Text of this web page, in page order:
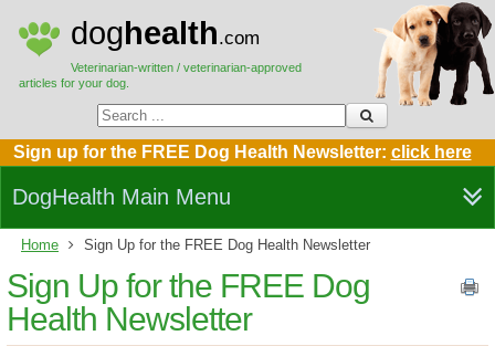
doghealth.com
Veterinarian-written / veterinarian-approved
articles for your dog.
Sign up for the FREE Dog Health Newsletter: click here
DogHealth Main Menu
Home Sign Up for the FREE Dog Health Newsletter
Sign Up for the FREE Dog
Health Newsletter